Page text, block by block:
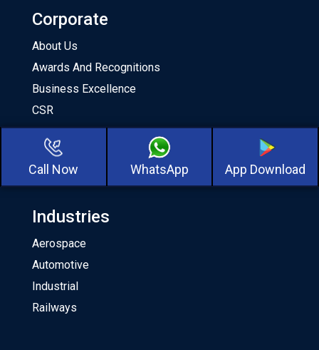
Call Now WhatsApp App Download
Corporate
About Us
Awards And Recognitions
Business Excellence
CSR
Milestones
Our Team
About CKA Birla Group
Industries
Aerospace
Automotive
Industrial
Railways